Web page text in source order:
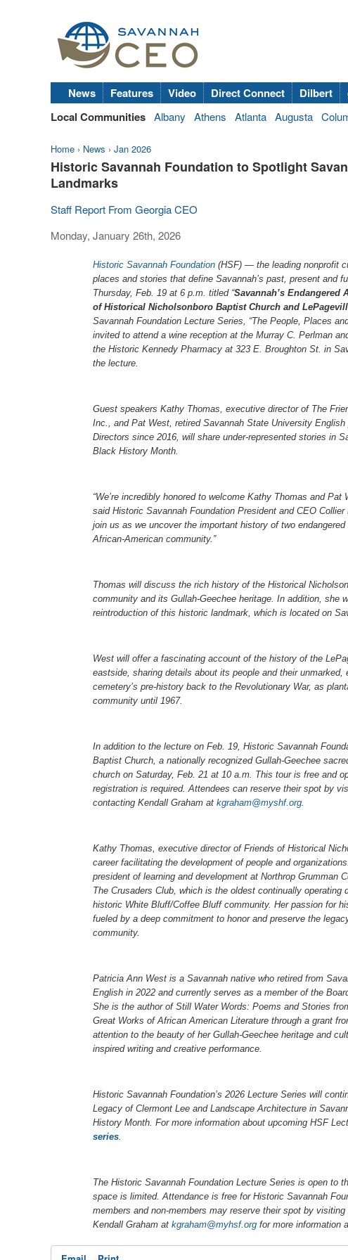
News Features Video Direct Connect Dilbert
Local Communities Albany Athens Atlanta Augusta
Home › News › Jan 2026
Historic Savannah Foundation to Spotlight
Landmarks
Staff Report From Georgia CEO
Monday, January 26th, 2026
Historic Savannah Foundation (HSF) — the leading nonprofit
places and stories that define Savannah’s past, present and
Thursday, Feb. 19 at 6 p.m. titled “Savannah’s
of Historical Nicholsonboro Baptist Church and
Savannah Foundation Lecture Series, “The People, Places
invited to attend a wine reception at the Murray C. Perlman
the Historic Kennedy Pharmacy at 323 E. Broughton St. in
the lecture.
Guest speakers Kathy Thomas, executive director of The
Inc., and Pat West, retired Savannah State University
Directors since 2016, will share under-represented stories in
Black History Month.
“We’re incredibly honored to welcome Kathy Thomas and
said Historic Savannah Foundation President and CEO
join us as we uncover the important history of two
African-American community.”
Thomas will discuss the rich history of the Historical
community and its Gullah-Geechee heritage. In addition, she
reintroduction of this historic landmark, which is located on
West will offer a fascinating account of the history of the
eastside, sharing details about its people and their
cemetery’s pre-history back to the Revolutionary War, as
community until 1967.
In addition to the lecture on Feb. 19, Historic Savannah
Baptist Church, a nationally recognized Gullah-Geechee
church on Saturday, Feb. 21 at 10 a.m. This tour is free and
registration is required. Attendees can reserve their spot by
contacting Kendall Graham at kgraham@myshf.org.
Kathy Thomas, executive director of Friends of Historical
career facilitating the development of people and
president of learning and development at Northrop Grumman
The Crusaders Club, which is the oldest continually
historic White Bluff/Coffee Bluff community. Her passion for
fueled by a deep commitment to honor and preserve the
community.
Patricia Ann West is a Savannah native who retired from
English in 2022 and currently serves as a member of the
She is the author of Still Water Words: Poems and Stories
Great Works of African American Literature through a grant
attention to the beauty of her Gullah-Geechee heritage and
inspired writing and creative performance.
Historic Savannah Foundation’s 2026 Lecture Series will
Legacy of Clermont Lee and Landscape Architecture in
History Month. For more information about upcoming HSF
series.
The Historic Savannah Foundation Lecture Series is open to
space is limited. Attendance is free for Historic Savannah
members and non-members may reserve their spot by visiting
Kendall Graham at kgraham@myhsf.org for more information